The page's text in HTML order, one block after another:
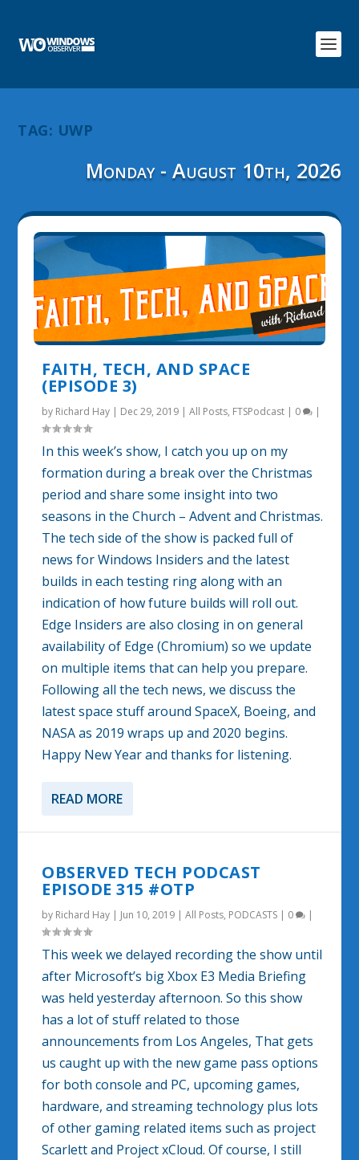
TAG: UWP
Monday - August 10th, 2026
FAITH, TECH, AND SPACE
(EPISODE 3)
by Richard Hay | Dec 29, 2019 |All Posts, FTSPodcast | 0 |
In this week’s show, I catch you up on my
formation during a break over the Christmas
period and share some insight into two
seasons in the Church – Advent and Christmas.
The tech side of the show is packed full of
news for Windows Insiders and the latest
builds in each testing ring along with an
indication of how future builds will roll out.
Edge Insiders are also closing in on general
availability of Edge (Chromium) so we update
on multiple items that can help you prepare.
Following all the tech news, we discuss the
latest space stuff around SpaceX, Boeing, and
NASA as 2019 wraps up and 2020 begins.
Happy New Year and thanks for listening.
READ MORE
OBSERVED TECH PODCAST
EPISODE 315 #OTP
by Richard Hay | Jun 10, 2019 |All Posts, PODCASTS | 0 |
This week we delayed recording the show until
after Microsoft’s big Xbox E3 Media Briefing
was held yesterday afternoon. So this show
has a lot of stuff related to those
announcements from Los Angeles, That gets
us caught up with the new game pass options
for both console and PC, upcoming games,
hardware, and streaming technology plus lots
of other gaming related items such as project
Scarlett and Project xCloud. Of course, I still